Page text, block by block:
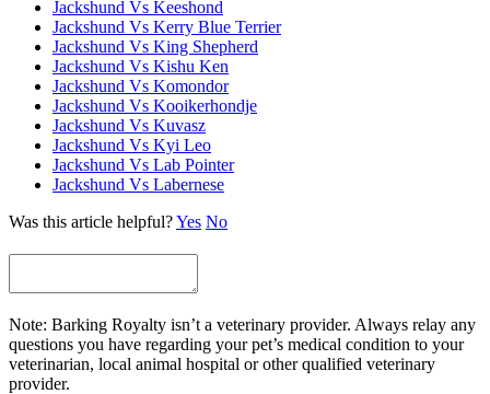
Jackshund Vs Keeshond
Jackshund Vs Kerry Blue Terrier
Jackshund Vs King Shepherd
Jackshund Vs Kishu Ken
Jackshund Vs Komondor
Jackshund Vs Kooikerhondje
Jackshund Vs Kuvasz
Jackshund Vs Kyi Leo
Jackshund Vs Lab Pointer
Jackshund Vs Labernese
Was this article helpful?Yes No
Note: Barking Royalty isn’t a veterinary provider. Always relay any
questions you have regarding your pet’s medical condition to your
veterinarian, local animal hospital or other qualified veterinary
provider.